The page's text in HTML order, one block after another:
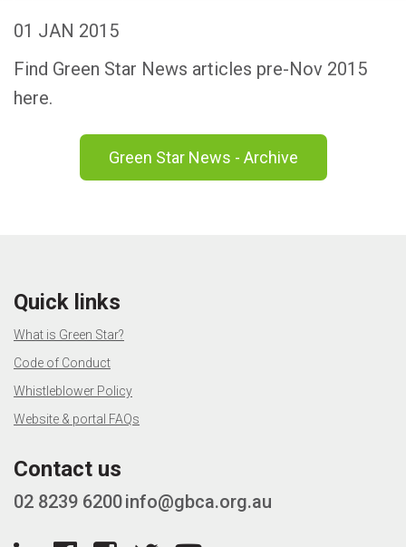
01 JAN 2015
Find Green Star News articles pre-Nov 2015
here.
Green Star News - Archive
Quick links
What is Green Star?
Code of Conduct
Whistleblower Policy
Website & portal FAQs
Contact us
02 8239 6200info@gbca.org.au